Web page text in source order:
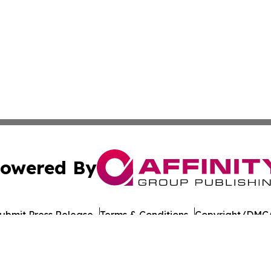
By
Press Release Terms & Conditions Copyright/